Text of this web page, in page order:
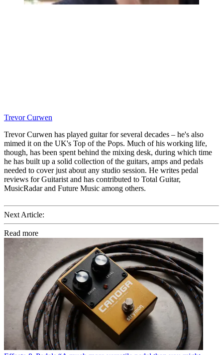
Trevor Curwen
Trevor Curwen has played guitar for several decades – he's also
mimed it on the UK's Top of the Pops. Much of his working life,
though, has been spent behind the mixing desk, during which time
he has built up a solid collection of the guitars, amps and pedals
needed to cover just about any studio session. He writes pedal
reviews for Guitarist and has contributed to Total Guitar,
MusicRadar and Future Music among others.
Next Article:
Read more